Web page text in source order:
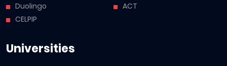
Duolingo
CELPIP
ACT
Universities